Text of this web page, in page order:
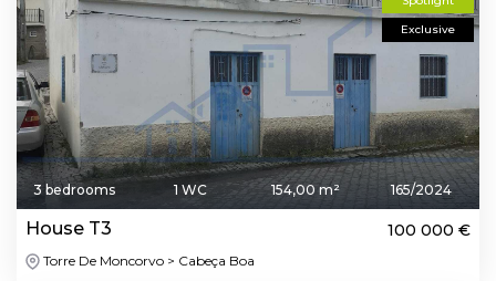
Exclusive
3 bedrooms 1 WC 154,00 m² 165/2024
House T3 100 000 €
Torre De Moncorvo > Cabeça Boa